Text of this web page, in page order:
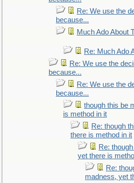
Re: We use the
because...
Much Ado About
Re: Much Ado
Re: We use the
because...
Re: We use the
because...
though this be
is method in it
Re: though
there is method in it
Re:
yet there is
Re:
madness, yet